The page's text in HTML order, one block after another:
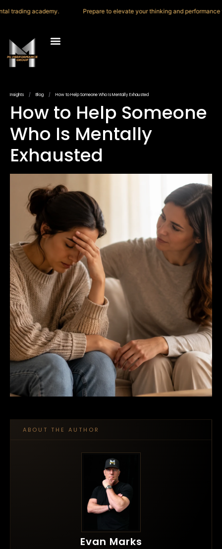
academy. Prepare to elevate your thinking and performance with
Insights / Blog / How to Help Someone Who Is Mentally Exhausted
How to Help Someone
Who Is Mentally
Exhausted
ABOUT THE AUTHOR
Evan Marks